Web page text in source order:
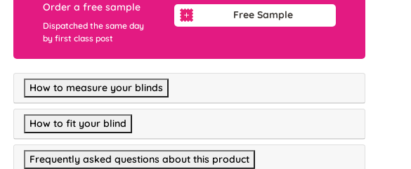
Order a free sample
Dispatched the same day
by first class post
Free Sample
How to measure your blinds
How to fit your blind
Frequently asked questions about this product